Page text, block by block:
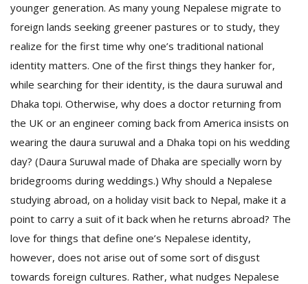
younger generation. As many young Nepalese migrate to
foreign lands seeking greener pastures or to study, they
realize for the first time why one’s traditional national
identity matters. One of the first things they hanker for,
while searching for their identity, is the daura suruwal and
Dhaka topi. Otherwise, why does a doctor returning from
the UK or an engineer coming back from America insists on
wearing the daura suruwal and a Dhaka topi on his wedding
day? (Daura Suruwal made of Dhaka are specially worn by
bridegrooms during weddings.) Why should a Nepalese
studying abroad, on a holiday visit back to Nepal, make it a
point to carry a suit of it back when he returns abroad? The
love for things that define one’s Nepalese identity,
however, does not arise out of some sort of disgust
towards foreign cultures. Rather, what nudges Nepalese